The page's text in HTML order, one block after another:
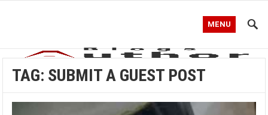
MENU
TAG: SUBMIT A GUEST POST